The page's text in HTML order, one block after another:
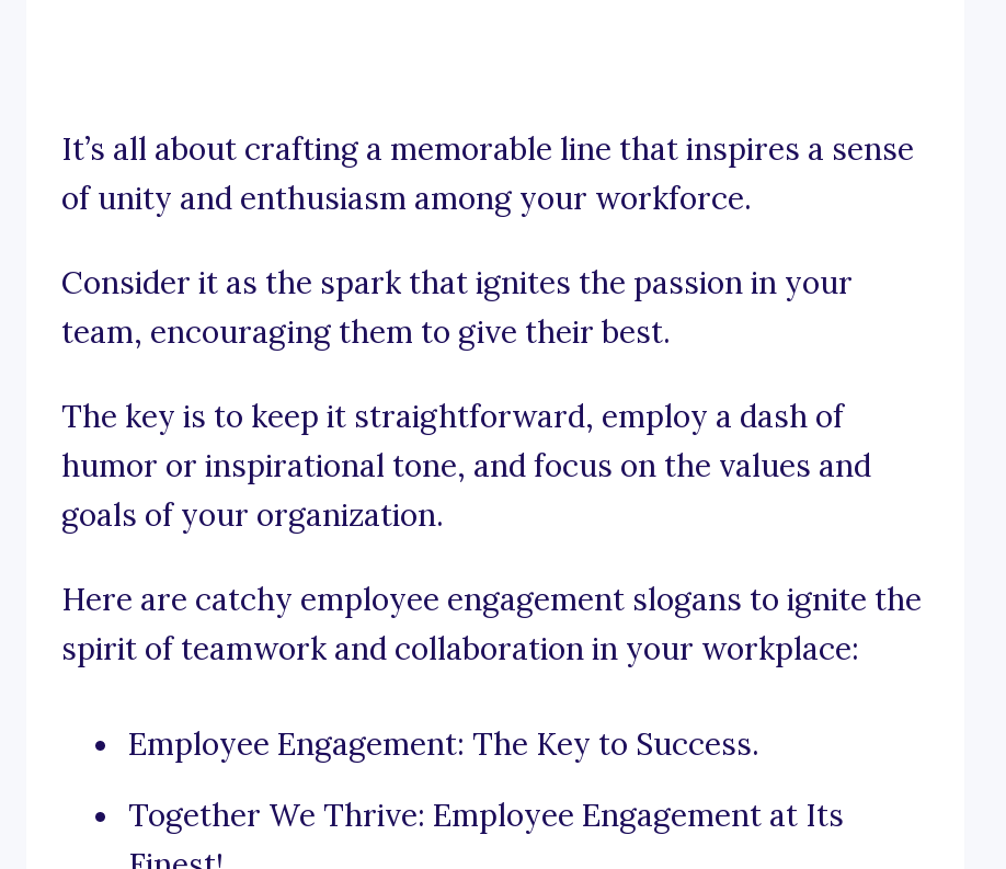
It’s all about crafting a memorable line that inspires a sense
of unity and enthusiasm among your workforce.
Consider it as the spark that ignites the passion in your
team, encouraging them to give their best.
The key is to keep it straightforward, employ a dash of
humor or inspirational tone, and focus on the values and
goals of your organization.
Here are catchy employee engagement slogans to ignite the
spirit of teamwork and collaboration in your workplace:
Employee Engagement: The Key to Success.
Together We Thrive: Employee Engagement at Its